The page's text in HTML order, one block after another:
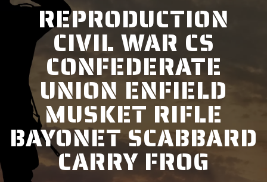
REPRODUCTION
CIVIL WAR CS
CONFEDERATE
UNION ENFIELD
MUSKET RIFLE
BAYONET SCABBARD
CARRY FROG